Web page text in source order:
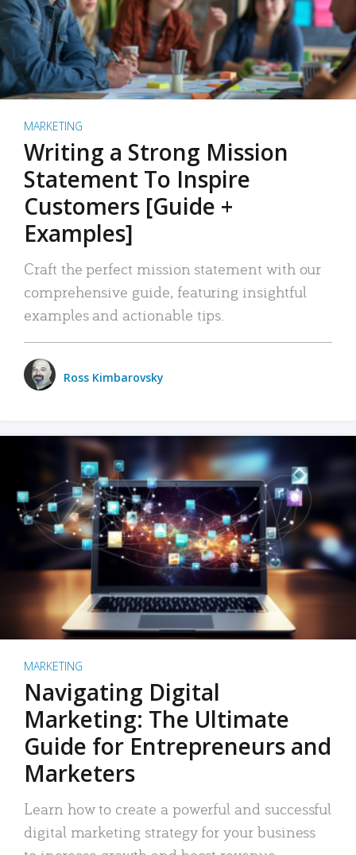
MARKETING
Writing a Strong Mission
Statement To Inspire
Customers [Guide +
Examples]
Craft the perfect mission statement with our
comprehensive guide, featuring insightful
examples and actionable tips.
Ross Kimbarovsky
MARKETING
Navigating Digital
Marketing: The Ultimate
Guide for Entrepreneurs and
Marketers
Learn how to create a powerful and successful
digital marketing strategy for your business